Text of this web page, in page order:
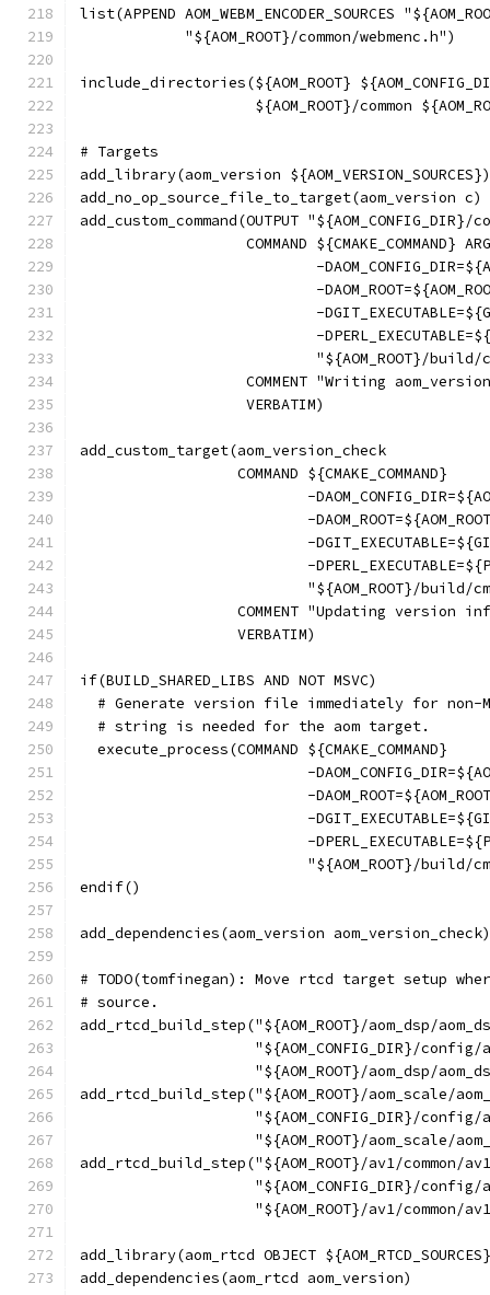
list(APPEND AOM_WEBM_ENCODER_SOURCES
            "${AOM_ROOT}/common/webmenc.h")
include_directories(${AOM_ROOT}
${AOM_ROOT}/common
# Targets
add_library(aom_version ${AOM_VERSION_SOURCES})
add_no_op_source_file_to_target(aom_version c)
add_custom_command(OUTPUT
COMMAND ${CMAKE_COMMAND}
-
-
-
-
"${AOM_ROOT}/build/
COMMENT "Writing
                   VERBATIM)
add_custom_target(aom_version_check
                  COMMAND ${CMAKE_COMMAND}
-
-
-
-
"${AOM_ROOT}/build/
COMMENT "Updating version
                  VERBATIM)
if(BUILD_SHARED_LIBS AND NOT MSVC)
# Generate version file immediately for
  # string is needed for the aom target.
  execute_process(COMMAND ${CMAKE_COMMAND}
-
-
-
-
"${AOM_ROOT}/build/
endif()
add_dependencies(aom_version aom_version_check)
# TODO(tomfinegan): Move rtcd target setup
# source.
add_rtcd_build_step("${AOM_ROOT}/aom_dsp/
"${AOM_CONFIG_DIR}/config/
"${AOM_ROOT}/aom_dsp/
add_rtcd_build_step("${AOM_ROOT}/aom_scale/
"${AOM_CONFIG_DIR}/config/
"${AOM_ROOT}/aom_scale/
add_rtcd_build_step("${AOM_ROOT}/av1/common/
"${AOM_CONFIG_DIR}/config/
"${AOM_ROOT}/av1/common/
add_library(aom_rtcd OBJECT
add_dependencies(aom_rtcd aom_version)